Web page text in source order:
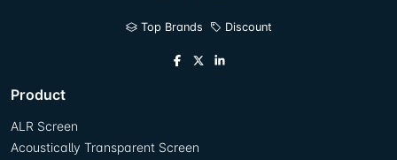
Top Brands Discount
Product
ALR Screen
Acoustically Transparent Screen